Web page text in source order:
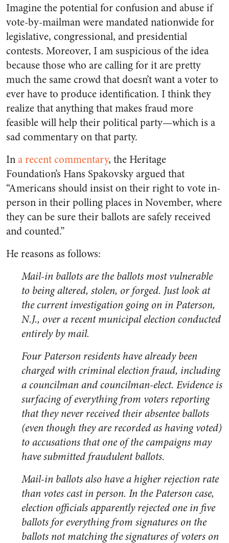
Imagine the potential for confusion and abuse if
vote-by-mailman were mandated nationwide for
legislative, congressional, and presidential
contests. Moreover, I am suspicious of the idea
because those who are calling for it are pretty
much the same crowd that doesn’t want a voter to
ever have to produce identification. I think they
realize that anything that makes fraud more
feasible will help their political party—which is a
sad commentary on that party.
Ina recent commentary, the Heritage
Foundation’s Hans Spakovsky argued that
“Americans should insist on their right to vote in-
person in their polling places in November, where
they can be sure their ballots are safely received
and counted.”
He reasons as follows:
Mail-in ballots are the ballots most vulnerable
to being altered, stolen, or forged. Just look at
the current investigation going on in Paterson,
N.J., over a recent municipal election conducted
entirely by mail.
Four Paterson residents have already been
charged with criminal election fraud, including
a councilman and councilman-elect. Evidence is
surfacing of everything from voters reporting
that they never received their absentee ballots
(even though they are recorded as having voted)
to accusations that one of the campaigns may
have submitted fraudulent ballots.
Mail-in ballots also have a higher rejection rate
than votes cast in person. In the Paterson case,
election officials apparently rejected one in five
ballots for everything from signatures on the
ballots not matching the signatures of voters on